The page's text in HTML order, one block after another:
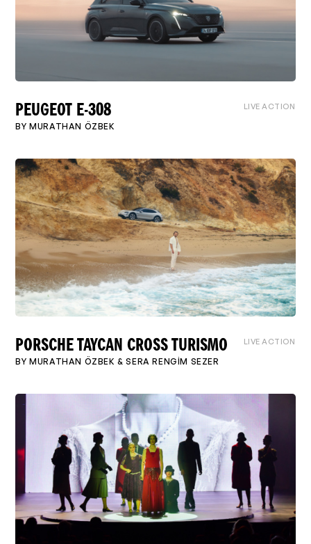
PEUGEOT E-308
BYMURATHAN ÖZBEK
LIVE ACTION
PORSCHE TAYCAN CROSS TURISMO
BYMURATHAN ÖZBEK &SERA RENGİM SEZER
LIVE ACTION